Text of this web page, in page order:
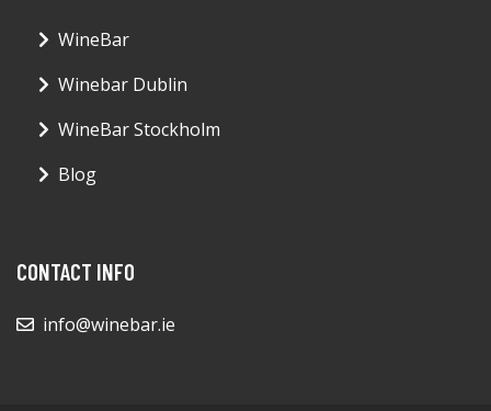
WineBar
Winebar Dublin
WineBar Stockholm
Blog
CONTACT INFO
info@winebar.ie